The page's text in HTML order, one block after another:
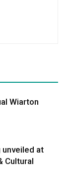
Wiarton
unveiled at
Cultural